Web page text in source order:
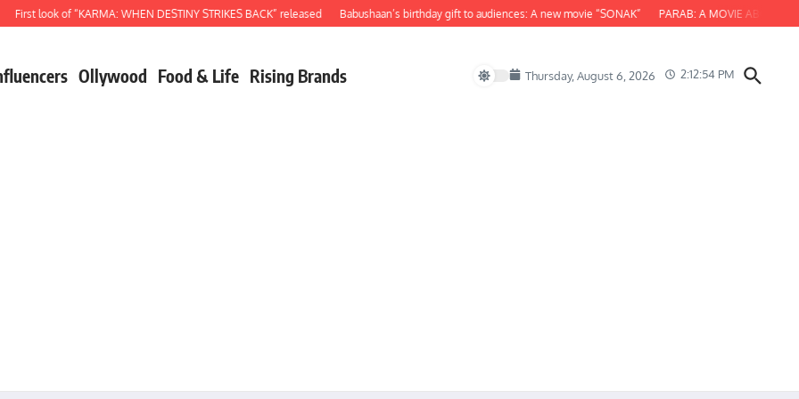
look of “KARMA: WHEN DESTINY STRIKES BACK” released Babushaan’s birthday gift to audiences: A new movie “SONAK” PARAB: A MOVIE ABOUT ODISHA
Ollywood Food & Life Rising Brands Thursday, August 6, 2026 2:12:56 PM